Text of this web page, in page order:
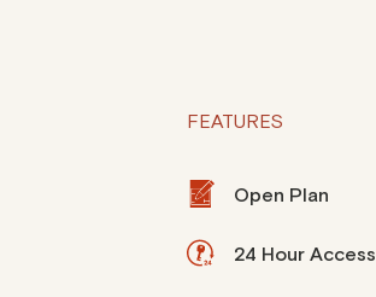
FEATURES
Open Plan
24 Hour Access